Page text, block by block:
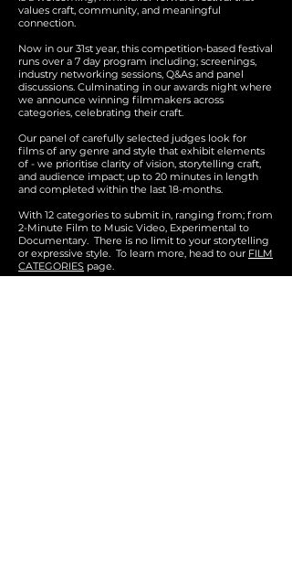
values craft, community, and meaningful
connection.
Now in our 31st year, this competition-based festival
runs over a 7 day program including; screenings,
industry networking sessions, Q&As and panel
discussions. Culminating in our awards night where
we announce winning filmmakers across
categories, celebrating their craft.
Our panel of carefully selected judges look for
films of any genre and style that exhibit elements
of - we prioritise clarity of vision, storytelling craft,
and audience impact; up to 20 minutes in length
and completed within the last 18-months.
With 12 categories to submit in, ranging from; from
2-Minute Film to Music Video, Experimental to
Documentary. There is no limit to your storytelling
or expressive style. To learn more, head to our FILM
CATEGORIES page.